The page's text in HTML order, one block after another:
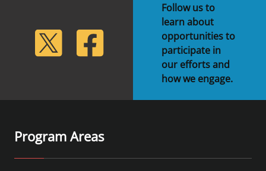
Twitter Facebook
Follow us to
learn about
opportunities to
participate in
our efforts and
how we engage.
Program Areas